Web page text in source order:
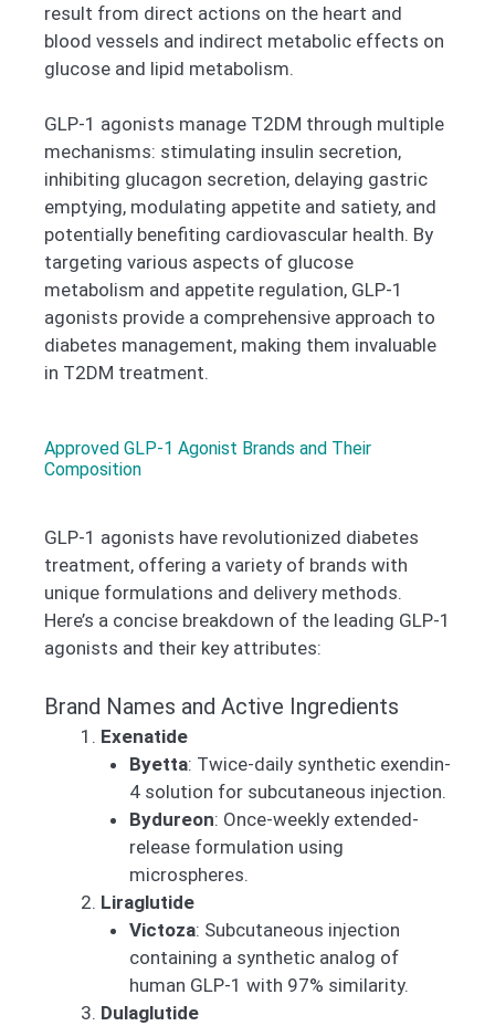
result from direct actions on the heart and
blood vessels and indirect metabolic effects on
glucose and lipid metabolism.
GLP-1 agonists manage T2DM through multiple
mechanisms: stimulating insulin secretion,
inhibiting glucagon secretion, delaying gastric
emptying, modulating appetite and satiety, and
potentially benefiting cardiovascular health. By
targeting various aspects of glucose
metabolism and appetite regulation, GLP-1
agonists provide a comprehensive approach to
diabetes management, making them invaluable
in T2DM treatment.
Approved GLP-1 Agonist Brands and Their
Composition
GLP-1 agonists have revolutionized diabetes
treatment, offering a variety of brands with
unique formulations and delivery methods.
Here’s a concise breakdown of the leading GLP-1
agonists and their key attributes:
Brand Names and Active Ingredients
Exenatide
Byetta: Twice-daily synthetic exendin-
4 solution for subcutaneous injection.
Bydureon: Once-weekly extended-
release formulation using
microspheres.
Liraglutide
Victoza: Subcutaneous injection
containing a synthetic analog of
human GLP-1 with 97% similarity.
Dulaglutide